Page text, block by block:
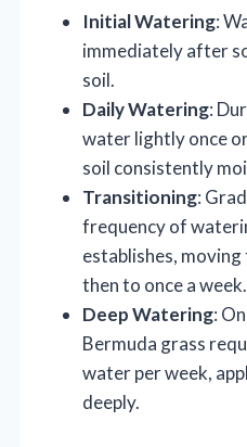
Initial Watering:
immediately after
soil.
Daily Watering:
water lightly once
soil consistently
Transitioning:
frequency of
establishes,
then to once a week.
Deep Watering:
Bermuda grass
water per week,
deeply.